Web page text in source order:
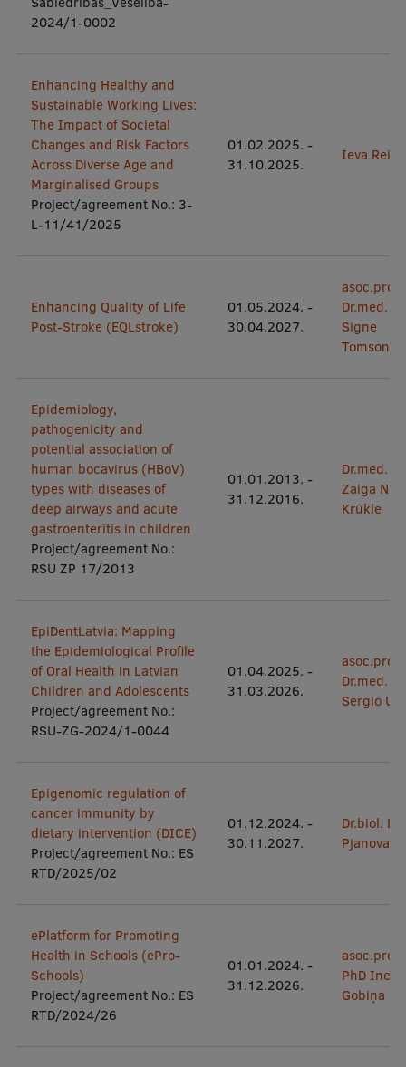
EURAXESS RSU contact point
EATRIS Coordinator in Latvia
2024/1-0002
Enhancing Healthy and
Sustainable Working Lives:
The Impact of Societal
Changes and Risk Factors
Across Diverse Age and
Marginalised Groups
Project/agreement No.: 3-
L-11/41/2025
01.02.2025. -
31.10.2025.
Ieva Reine
Enhancing Quality of Life
Post-Stroke (EQLstroke)
01.05.2024. -
30.04.2027.
asoc.prof.
Dr.med.
Signe
Tomsone
Epidemiology,
pathogenicity and
potential association of
human bocavirus (HBoV)
types with diseases of
deep airways and acute
gastroenteritis in children
Project/agreement No.:
RSU ZP 17/2013
01.01.2013. -
31.12.2016.
Dr.med.
Zaiga
Krūkle
EpiDentLatvia: Mapping
the Epidemiological Profile
of Oral Health in Latvian
Children and Adolescents
Project/agreement No.:
RSU-ZG-2024/1-0044
01.04.2025. -
31.03.2026.
asoc.prof.
Dr.med.
Sergio
Epigenomic regulation of
cancer immunity by
dietary intervention (DICE)
Project/agreement No.: ES
RTD/2025/02
01.12.2024. -
30.11.2027.
Dr.biol.
Pjanova
ePlatform for Promoting
Health in Schools (ePro-
Schools)
Project/agreement No.: ES
RTD/2024/26
01.01.2024. -
31.12.2026.
asoc.prof.
PhD Inese
Gobiņa